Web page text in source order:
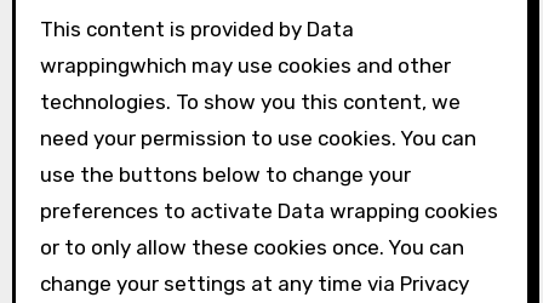
This content is provided by Data
wrappingwhich may use cookies and other
technologies. To show you this content, we
need your permission to use cookies. You can
use the buttons below to change your
preferences to activate Data wrapping cookies
or to only allow these cookies once. You can
change your settings at any time via Privacy